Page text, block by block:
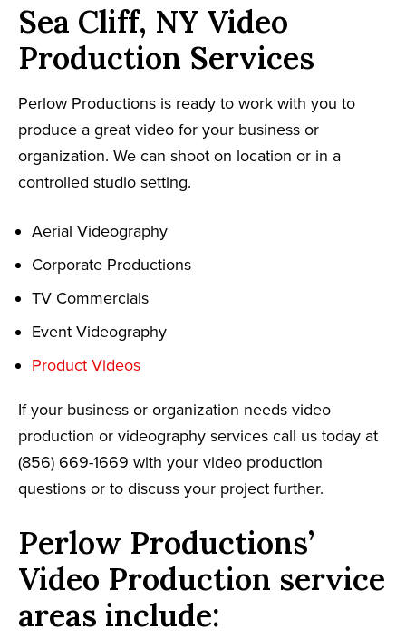
Sea Cliff, NY Video
Production Services
Perlow Productions is ready to work with you to
produce a great video for your business or
organization. We can shoot on location or in a
controlled studio setting.
Aerial Videography
Corporate Productions
TV Commercials
Event Videography
Product Videos
If your business or organization needs video
production or videography services call us today at
(856) 669-1669 with your video production
questions or to discuss your project further.
Perlow Productions’
Video Production service
areas include: